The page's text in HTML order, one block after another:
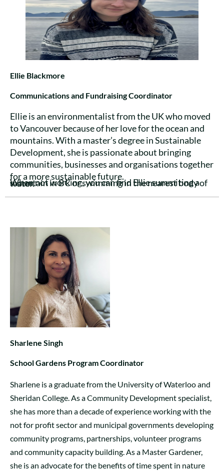
Ellie Blackmore
Communications and Fundraising Coordinator
Ellie is an environmentalist from the UK who moved
to Vancouver because of her love for the ocean and
mountains. With a master’s degree in Sustainable
Development, she is passionate about bringing
communities, businesses and organisations together
for a more sustainable future.
When not working, you can find Ellie summiting a mountain in BC or swimming in the nearest body of water.
Sharlene Singh
School Gardens Program Coordinator
Sharlene is a graduate from the University of Waterloo and
Sheridan College. As a Community Development specialist,
she has more than a decade of experience working with the
not for profit sector and municipal governments developing
community programs, partnerships, volunteer programs
and community capacity building. As a Master Gardener,
she is an advocate for the benefits of time spent in nature